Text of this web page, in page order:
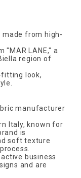
made from high-
LANE," a
region of
look,
manufacturer
Italy, known for
is
soft texture
business
and are